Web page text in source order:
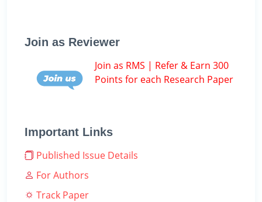
Join as Reviewer
Join as RMS | Refer & Earn 300
Points for each Research Paper
Important Links
Published Issue Details
For Authors
Track Paper